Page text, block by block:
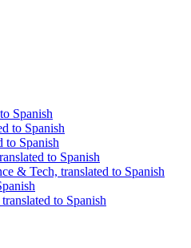
Spanish
to Spanish
to Spanish
to Spanish
& Tech, translated to Spanish
to Spanish